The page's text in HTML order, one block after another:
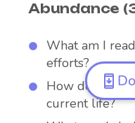
Abundance
What am I
efforts?
How do I
current life?